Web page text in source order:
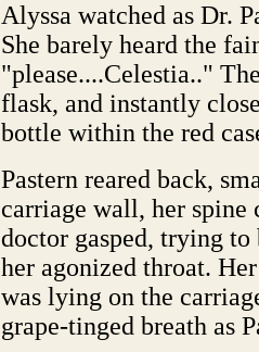
Alyssa watched as Dr.
She barely heard the
"please....Celestia.."
flask, and instantly
bottle within the red
Pastern reared back,
carriage wall, her
doctor gasped, trying
her agonized throat.
was lying on the
grape-tinged breath as